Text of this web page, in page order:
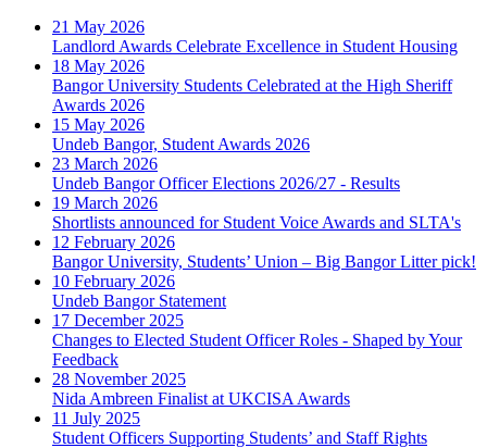
21 May 2026
Landlord Awards Celebrate Excellence in Student Housing
18 May 2026
Bangor University Students Celebrated at the High Sheriff
Awards 2026
15 May 2026
Undeb Bangor, Student Awards 2026
23 March 2026
Undeb Bangor Officer Elections 2026/27 - Results
19 March 2026
Shortlists announced for Student Voice Awards and SLTA's
12 February 2026
Bangor University, Students’ Union – Big Bangor Litter pick!
10 February 2026
Undeb Bangor Statement
17 December 2025
Changes to Elected Student Officer Roles - Shaped by Your
Feedback
28 November 2025
Nida Ambreen Finalist at UKCISA Awards
11 July 2025
Student Officers Supporting Students’ and Staff Rights